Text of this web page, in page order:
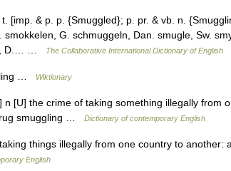
[imp. & p. p. {Smuggled}; p. pr. & vb. n.
G. schmuggeln, Dan. smugle, Sw.
D.… …
The Collaborative International Dictionary of English
… Wiktionary
n [U] the crime of taking something illegally from
smuggling …
Dictionary of contemporary English
things illegally from one country to another:
English